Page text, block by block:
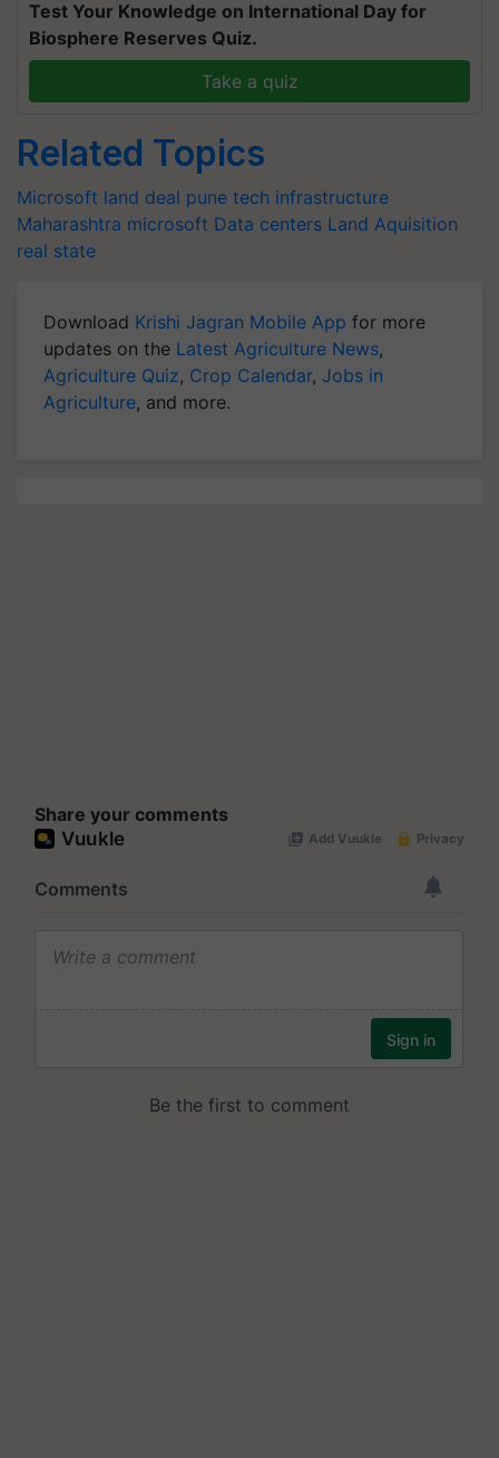
Test Your Knowledge on International Day for
Biosphere Reserves Quiz.
Take a quiz
Related Topics
Microsoft land deal pune tech infrastructure
Maharashtra microsoft Data centers Land Aquisition
real state
Download Krishi Jagran Mobile App for more
updates on the Latest Agriculture News,
Agriculture Quiz, Crop Calendar, Jobs in
Agriculture, and more.
Share your comments